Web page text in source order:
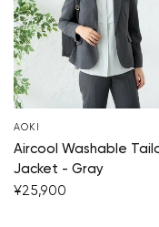
AOKI
Aircool Washable
Jacket - Gray
¥25,900